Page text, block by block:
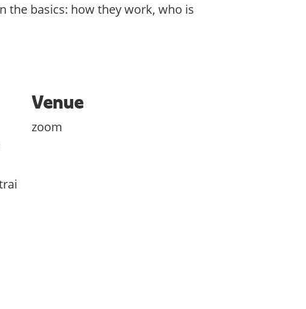
the basics: how they work, who is
Venue
zoom